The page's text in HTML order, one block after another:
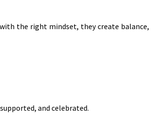
the right mindset, they create balance,
and celebrated.